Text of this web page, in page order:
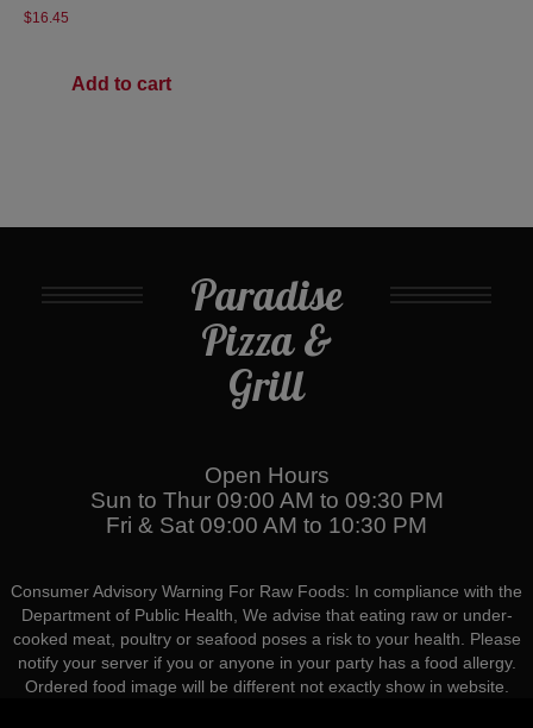
$16.45
Add to cart
Paradise
Pizza &
Grill
Open Hours
Sun to Thur 09:00 AM to 09:30 PM
Fri & Sat 09:00 AM to 10:30 PM
Consumer Advisory Warning For Raw Foods: In compliance with the
Department of Public Health, We advise that eating raw or under-
cooked meat, poultry or seafood poses a risk to your health. Please
notify your server if you or anyone in your party has a food allergy.
Ordered food image will be different not exactly show in website.